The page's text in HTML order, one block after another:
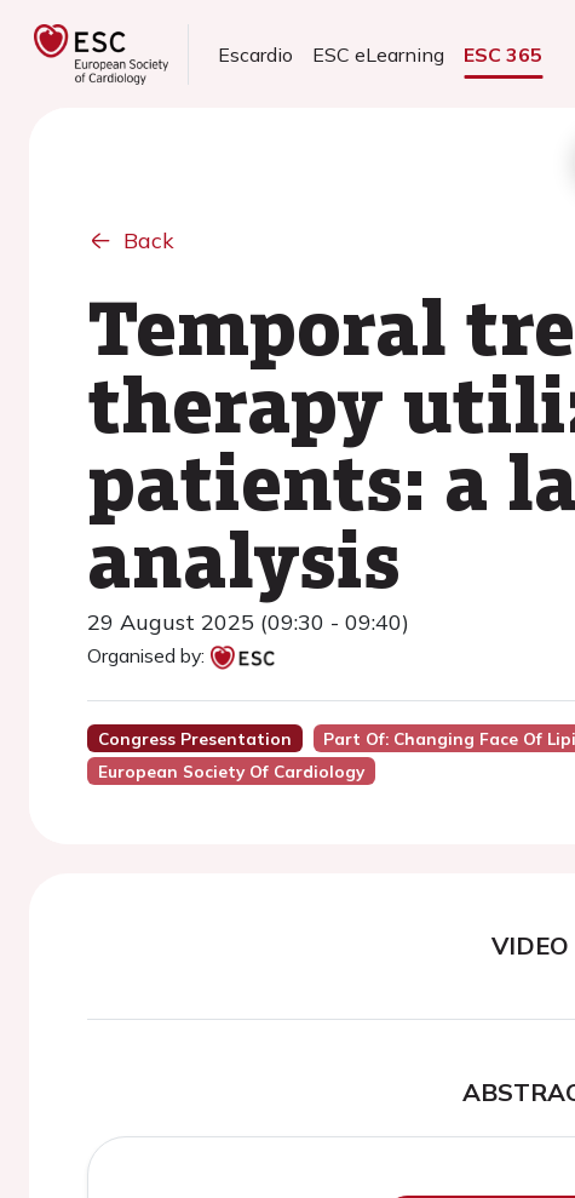
Escardio ESC eLearning ESC 365
Back
Temporal
therapy
patients: a
analysis
29 August 2025 (09:30 - 09:40)
Organised by:
Congress Presentation Part Of: Changing Face Of
European Society Of Cardiology
VIDEO